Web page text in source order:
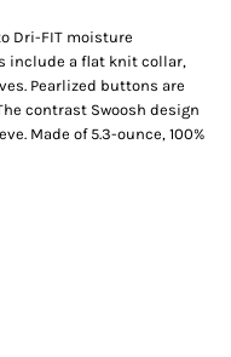
Dri-FIT moisture
include a flat knit collar,
Pearlized buttons are
contrast Swoosh design
Made of 5.3-ounce, 100%